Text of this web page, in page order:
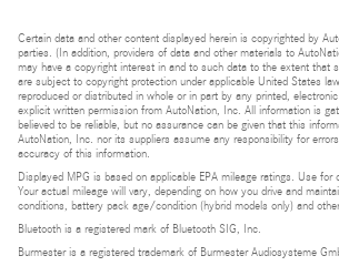
Certain data and other content displayed herein is copyrighted by
parties. (In addition, providers of data and other materials to
may have a copyright interest in and to such data to the extent that
are subject to copyright protection under applicable United States
reproduced or distributed in whole or in part by any printed,
explicit written permission from AutoNation, Inc. All information is
believed to be reliable, but no assurance can be given that this
AutoNation, Inc. nor its suppliers assume any responsibility for
accuracy of this information.
Displayed MPG is based on applicable EPA mileage ratings. Use for
Your actual mileage will vary, depending on how you drive and
conditions, battery pack age/condition (hybrid models only) and
Bluetooth is a registered mark of Bluetooth SIG, Inc.
Burmester is a registered trademark of Burmester Audiosysteme